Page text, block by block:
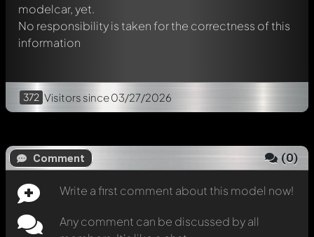
modelcar, yet.
No responsibility is taken for the correctness of this
information
372 Visitors since 03/27/2026
Comment (0)
Write a first comment about this model now!
Any comment can be discussed by all